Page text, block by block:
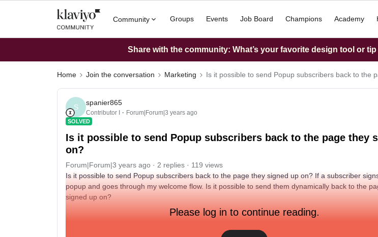
Community Groups Events Job Board Champions Academy
Share with the community: What’s your favorite design tool or
Home Join the conversation Marketing Is it possible to send Popup subscribers back to the
S
spanier865
Contributor I Forum|Forum|3 years ago
SOLVED
Is it possible to send Popup subscribers back to the page they
on?
Forum|Forum|3 years ago 2 replies
119 views
Is it possible to send Popup subscribers back to the page they signed up on? If a subscriber
popup and goes through my welcome flow. Is it possible to send them dynamically back to the
signed up on?
Please log in to continue reading.